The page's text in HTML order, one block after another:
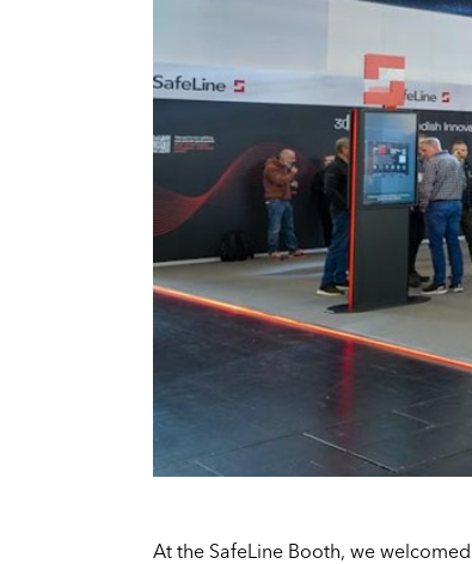
At the SafeLine Booth, we